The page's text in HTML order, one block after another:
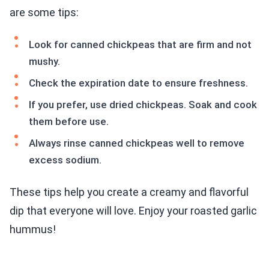
are some tips:
Look for canned chickpeas that are firm and not
mushy.
Check the expiration date to ensure freshness.
If you prefer, use dried chickpeas. Soak and cook
them before use.
Always rinse canned chickpeas well to remove
excess sodium.
These tips help you create a creamy and flavorful
dip that everyone will love. Enjoy your roasted garlic
hummus!